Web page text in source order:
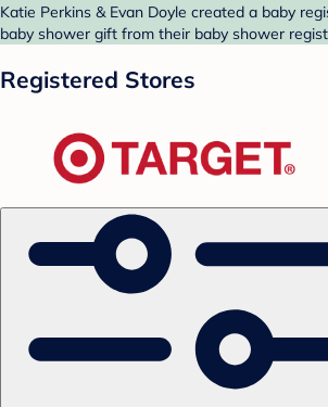
Katie Perkins & Evan Doyle created a baby
baby shower gift from their baby shower
Registered Stores